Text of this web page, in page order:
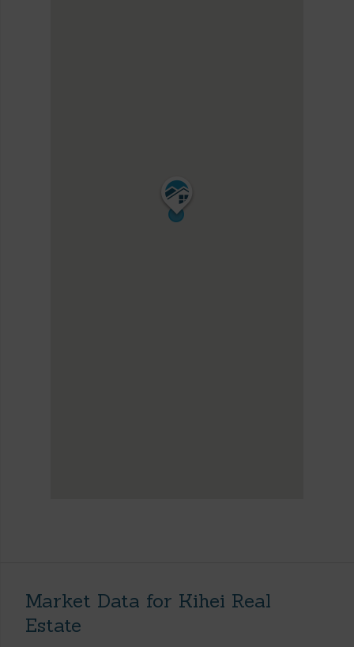
Market Data for Kihei Real
Estate